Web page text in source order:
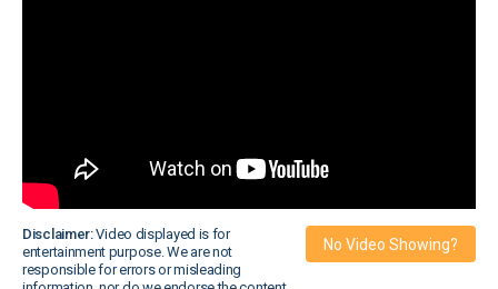
Disclaimer:Video displayed is for
entertainment purpose. We are not
responsible for errors or misleading
No Video Showing?